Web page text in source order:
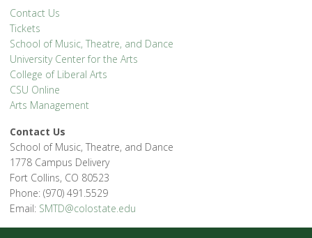
Contact Us
Tickets
School of Music, Theatre, and Dance
University Center for the Arts
College of Liberal Arts
CSU Online
Arts Management
Contact Us
School of Music, Theatre, and Dance
1778 Campus Delivery
Fort Collins, CO 80523
Phone: (970) 491.5529
Email: SMTD@colostate.edu